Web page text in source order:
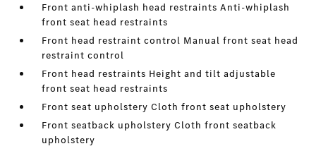
Front anti-whiplash head restraints Anti-whiplash
front seat head restraints
Front head restraint control Manual front seat head
restraint control
Front head restraints Height and tilt adjustable
front seat head restraints
Front seat upholstery Cloth front seat upholstery
Front seatback upholstery Cloth front seatback
upholstery